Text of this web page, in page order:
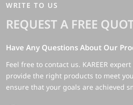
WRITE TO US
REQUEST A FREE
Have Any Questions About Our
Feel free to contact us. KAREER
provide the right products to meet
ensure that your goals are achieved